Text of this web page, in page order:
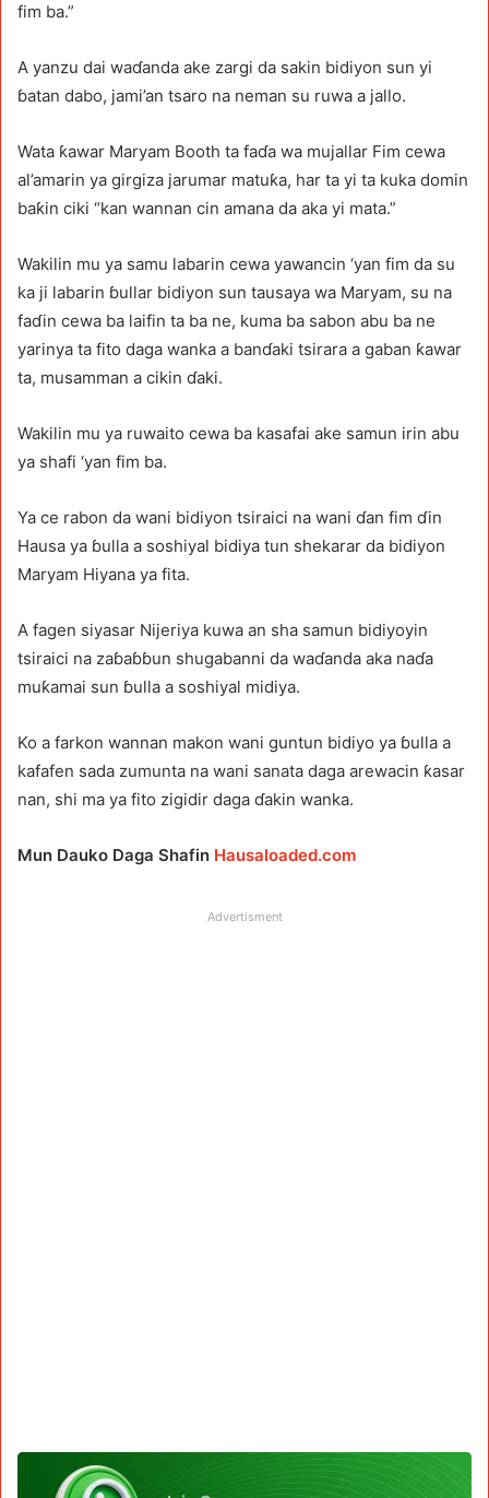
fim ba.”
A yanzu dai waɗanda ake zargi da sakin bidiyon sun yi
ɓatan dabo, jami’an tsaro na neman su ruwa a jallo.
Wata ƙawar Maryam Booth ta faɗa wa mujallar Fim cewa
al’amarin ya girgiza jarumar matuƙa, har ta yi ta kuka domin
baƙin ciki “kan wannan cin amana da aka yi mata.”
Wakilin mu ya samu labarin cewa yawancin ‘yan fim da su
ka ji labarin ɓullar bidiyon sun tausaya wa Maryam, su na
faɗin cewa ba laifin ta ba ne, kuma ba sabon abu ba ne
yarinya ta fito daga wanka a banɗaki tsirara a gaban ƙawar
ta, musamman a cikin ɗaki.
Wakilin mu ya ruwaito cewa ba kasafai ake samun irin abu
ya shafi ‘yan fim ba.
Ya ce rabon da wani bidiyon tsiraici na wani ɗan fim ɗin
Hausa ya ɓulla a soshiyal bidiya tun shekarar da bidiyon
Maryam Hiyana ya fita.
A fagen siyasar Nijeriya kuwa an sha samun bidiyoyin
tsiraici na zaɓaɓɓun shugabanni da waɗanda aka naɗa
muƙamai sun ɓulla a soshiyal midiya.
Ko a farkon wannan makon wani guntun bidiyo ya ɓulla a
kafafen sada zumunta na wani sanata daga arewacin ƙasar
nan, shi ma ya fito zigidir daga ɗakin wanka.
Mun Dauko Daga Shafin Hausaloaded.com
Advertisment